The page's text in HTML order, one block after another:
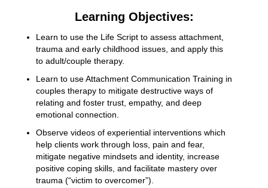
Learning Objectives:
Learn to use the Life Script to assess attachment,
trauma and early childhood issues, and apply this
to adult/couple therapy.
Learn to use Attachment Communication Training in
couples therapy to mitigate destructive ways of
relating and foster trust, empathy, and deep
emotional connection.
Observe videos of experiential interventions which
help clients work through loss, pain and fear,
mitigate negative mindsets and identity, increase
positive coping skills, and facilitate mastery over
trauma (“victim to overcomer”).